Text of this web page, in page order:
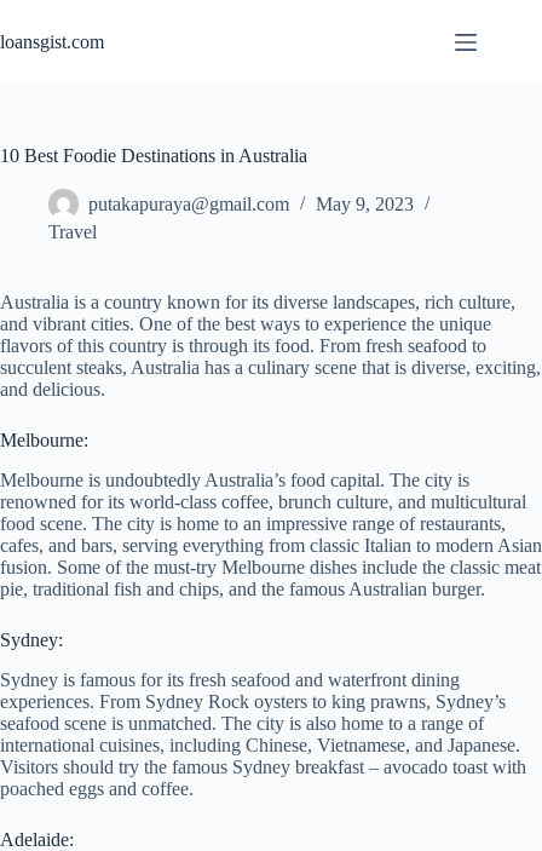
to
content
loansgist.com
10 Best Foodie Destinations in Australia
putakapuraya@gmail.com
May 9, 2023
Travel
Australia is a country known for its diverse landscapes, rich culture,
and vibrant cities. One of the best ways to experience the unique
flavors of this country is through its food. From fresh seafood to
succulent steaks, Australia has a culinary scene that is diverse, exciting,
and delicious.
Melbourne:
Melbourne is undoubtedly Australia’s food capital. The city is
renowned for its world-class coffee, brunch culture, and multicultural
food scene. The city is home to an impressive range of restaurants,
cafes, and bars, serving everything from classic Italian to modern Asian
fusion. Some of the must-try Melbourne dishes include the classic meat
pie, traditional fish and chips, and the famous Australian burger.
Sydney:
Sydney is famous for its fresh seafood and waterfront dining
experiences. From Sydney Rock oysters to king prawns, Sydney’s
seafood scene is unmatched. The city is also home to a range of
international cuisines, including Chinese, Vietnamese, and Japanese.
Visitors should try the famous Sydney breakfast – avocado toast with
poached eggs and coffee.
Adelaide: